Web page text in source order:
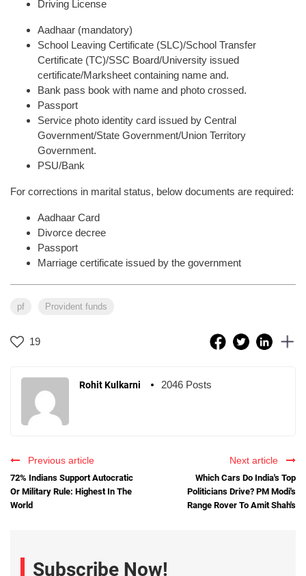
Driving License
Aadhaar (mandatory)
School Leaving Certificate (SLC)/School Transfer
Certificate (TC)/SSC Board/University issued
certificate/Marksheet containing name and.
Bank pass book with name and photo crossed.
Passport
Service photo identity card issued by Central
Government/State Government/Union Territory
Government.
PSU/Bank
For corrections in marital status, below documents are required:
Aadhaar Card
Divorce decree
Passport
Marriage certificate issued by the government
pf Provident funds
19
Rohit Kulkarni 2046 Posts
Previous article
72% Indians Support Autocratic
Or Military Rule: Highest In The
World
Next article
Which Cars Do India's Top
Politicians Drive? PM Modi's
Range Rover To Amit Shah's
Subscribe Now!